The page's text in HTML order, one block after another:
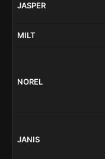
JASPER
MILT
NOREL
JANIS